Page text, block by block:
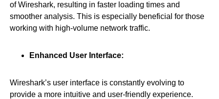
of Wireshark, resulting in faster loading times and
smoother analysis. This is especially beneficial for those
working with high-volume network traffic.
Enhanced User Interface:
Wireshark’s user interface is constantly evolving to
provide a more intuitive and user-friendly experience.